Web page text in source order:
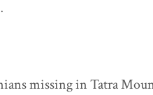
missing in Tatra